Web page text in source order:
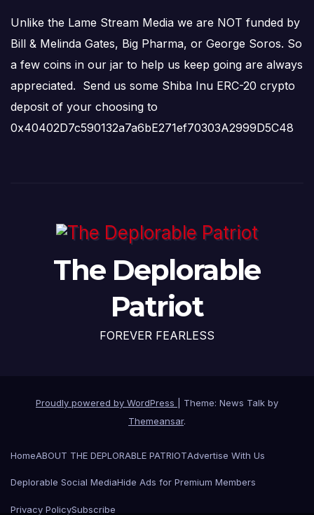
Unlike the Lame Stream Media we are NOT funded by
Bill & Melinda Gates, Big Pharma, or George Soros. So
a few coins in our jar to help us keep going are always
appreciated. Send us some Shiba Inu ERC-20 crypto
deposit of your choosing to
0x40402D7c590132a7a6bE271ef70303A2999D5C48
The Deplorable
Patriot
FOREVER FEARLESS
Proudly powered by WordPress
Theme: News Talk by
Themeansar.
HomeABOUT THE DEPLORABLE PATRIOTAdvertise With Us
Deplorable Social MediaHide Ads for Premium Members
Privacy PolicySubscribe